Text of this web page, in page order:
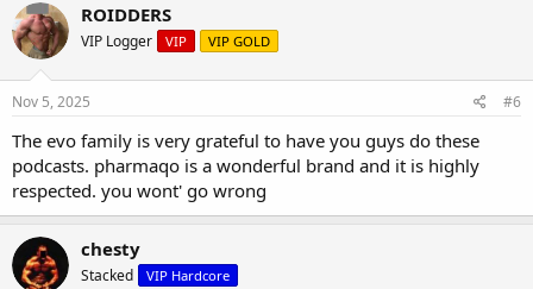
ROIDDERS
VIP Logger VIP VIP GOLD
Nov 5, 2025 #6
The evo family is very grateful to have you guys do these
podcasts. pharmaqo is a wonderful brand and it is highly
respected. you wont' go wrong
chesty
Stacked VIP Hardcore